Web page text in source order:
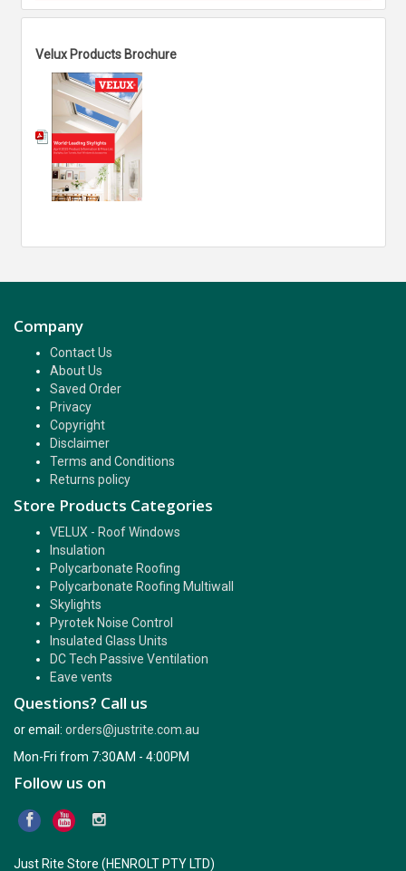
Velux Products Brochure
Company
Contact Us
About Us
Saved Order
Privacy
Copyright
Disclaimer
Terms and Conditions
Returns policy
Store Products Categories
VELUX - Roof Windows
Insulation
Polycarbonate Roofing
Polycarbonate Roofing Multiwall
Skylights
Pyrotek Noise Control
Insulated Glass Units
DC Tech Passive Ventilation
Eave vents
Questions? Call us
or email: orders@justrite.com.au
Mon-Fri from 7:30AM - 4:00PM
Follow us on
Just Rite Store (HENROLT PTY LTD)